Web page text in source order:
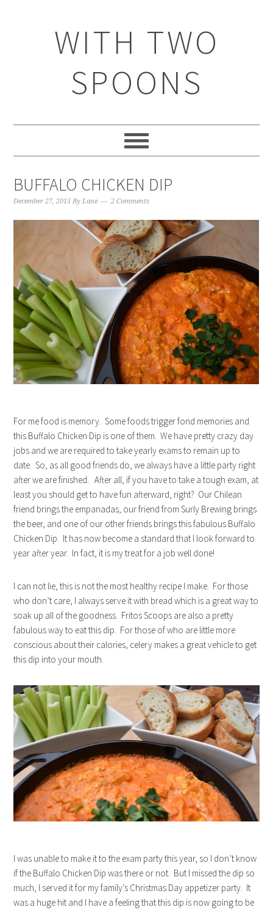
WITH TWO
SPOONS
BUFFALO CHICKEN DIP
December 27, 2015 ByLane 2 Comments
For me food is memory. Some foods trigger fond memories and
this Buffalo Chicken Dip is one of them. We have pretty crazy day
jobs and we are required to take yearly exams to remain up to
date. So, as all good friends do, we always have a little party right
after we are finished. After all, if you have to take a tough exam, at
least you should get to have fun afterward, right? Our Chilean
friend brings the empanadas, our friend from Surly Brewing brings
the beer, and one of our other friends brings this fabulous Buffalo
Chicken Dip. It has now become a standard that I look forward to
year after year. In fact, it is my treat for a job well done!
I can not lie, this is not the most healthy recipe I make. For those
who don’t care, I always serve it with bread which is a great way to
soak up all of the goodness. Fritos Scoops are also a pretty
fabulous way to eat this dip. For those of who are little more
conscious about their calories, celery makes a great vehicle to get
this dip into your mouth.
I was unable to make it to the exam party this year, so I don’t know
if the Buffalo Chicken Dip was there or not. But I missed the dip so
much, I served it for my family’s Christmas Day appetizer party. It
was a huge hit and I have a feeling that this dip is now going to be